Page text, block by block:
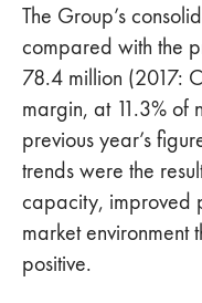
The Group’s
compared with the
78.4 million (2017:
margin, at 11.3% of
previous year’s
trends were the
capacity, improved
market environment
positive.